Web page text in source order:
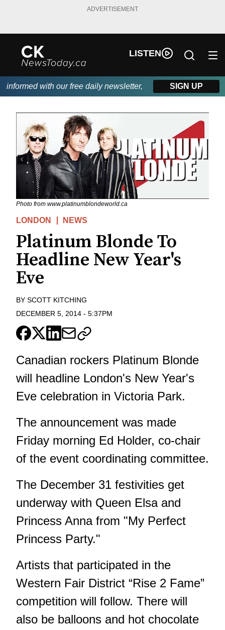
ADVERTISEMENT
LISTEN
with our free daily newsletter, powered by DKI First
SIGN UP
Photo from www.platinumblondeworld.ca
LONDON NEWS
Platinum Blonde To
Headline New Year's
Eve
BY SCOTT KITCHING
DECEMBER 5, 2014 - 5:37PM
Canadian rockers Platinum Blonde
will headline London's New Year's
Eve celebration in Victoria Park.
The announcement was made
Friday morning Ed Holder, co-chair
of the event coordinating committee.
The December 31 festivities get
underway with Queen Elsa and
Princess Anna from "My Perfect
Princess Party."
Artists that participated in the
Western Fair District “Rise 2 Fame”
competition will follow. There will
also be balloons and hot chocolate